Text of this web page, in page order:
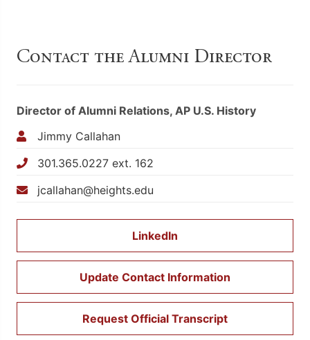
Contact the Alumni Director
Director of Alumni Relations, AP U.S. History
Jimmy Callahan
301.365.0227 ext. 162
jcallahan@heights.edu
LinkedIn
Update Contact Information
Request Official Transcript